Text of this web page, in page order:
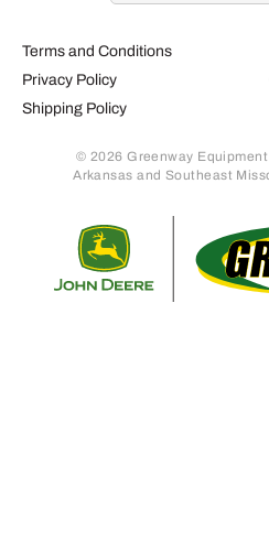
Terms and Conditions
Privacy Policy
Shipping Policy
© 2026 Greenway
Arkansas and Southeast